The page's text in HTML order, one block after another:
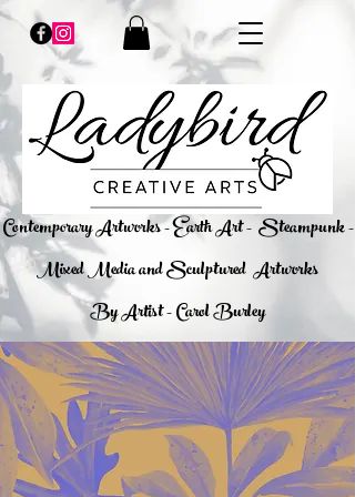
​Contemporary Artworks - Earth Art -Steampunk -
Mixed Media and Sculptured Artworks
By Artist - Carol Burley